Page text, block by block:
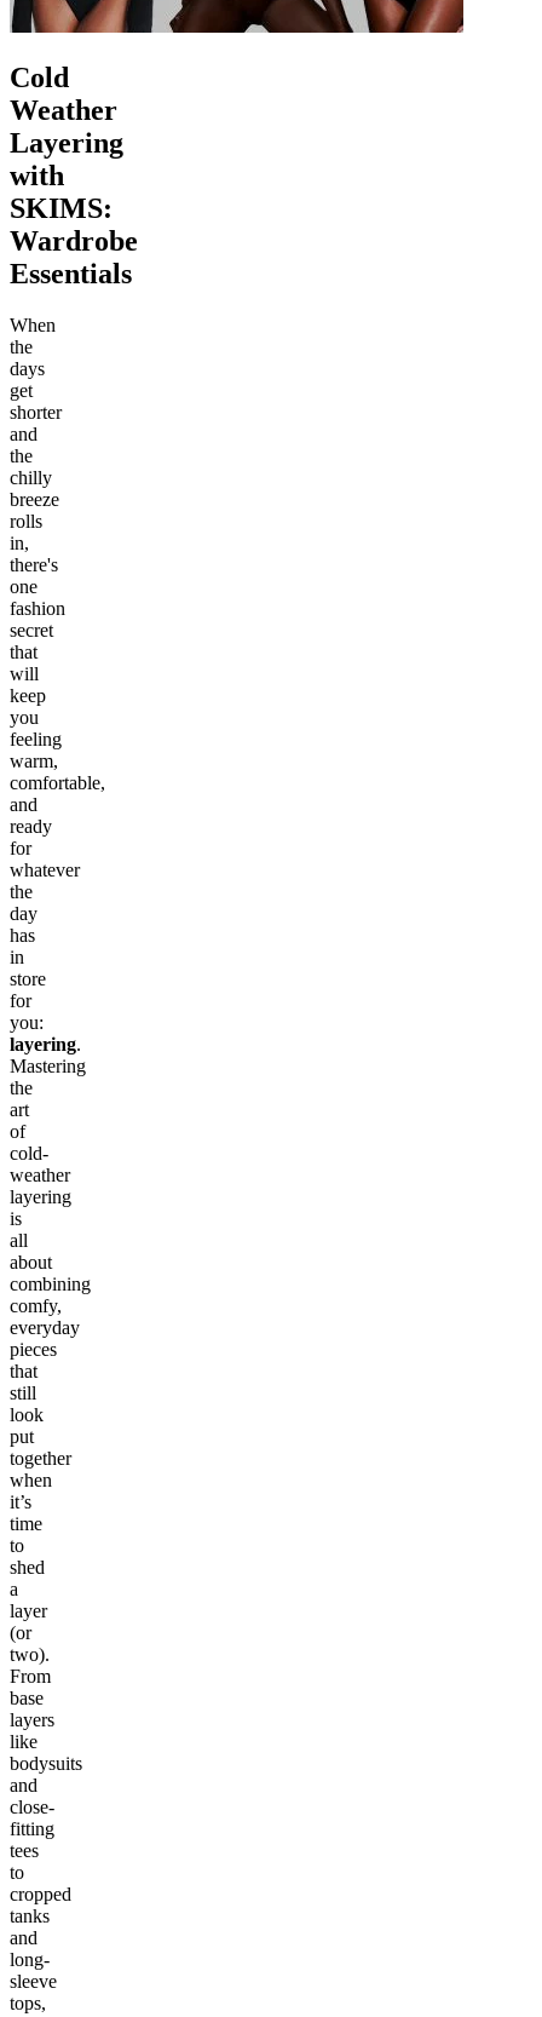
Cold
Weather
Layering
with
SKIMS:
Wardrobe
Essentials
When
the
days
get
shorter
and
the
chilly
breeze
rolls
in,
there's
one
fashion
secret
that
will
keep
you
feeling
warm,
comfortable,
and
ready
for
whatever
the
day
has
in
store
for
you:
layering.
Mastering
the
art
of
cold-
weather
layering
is
all
about
combining
comfy,
everyday
pieces
that
still
look
put
together
when
it’s
time
to
shed
a
layer
(or
two).
From
base
layers
like
bodysuits
and
close-
fitting
tees
to
cropped
tanks
and
long-
sleeve
tops,